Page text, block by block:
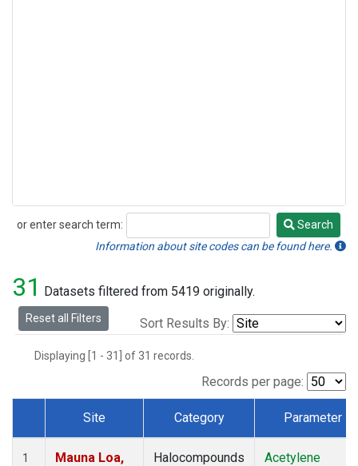
or enter search term:
Search
Search
Information about site codes can be found here.
31 Datasets filtered from 5419 originally.
Reset all Filters Sort Results By:
Displaying [1 - 31] of 31 records.
Records per page:
Dataset Number
Site Category Parameter
1
Mauna Loa,
Halocompounds
Acetylene